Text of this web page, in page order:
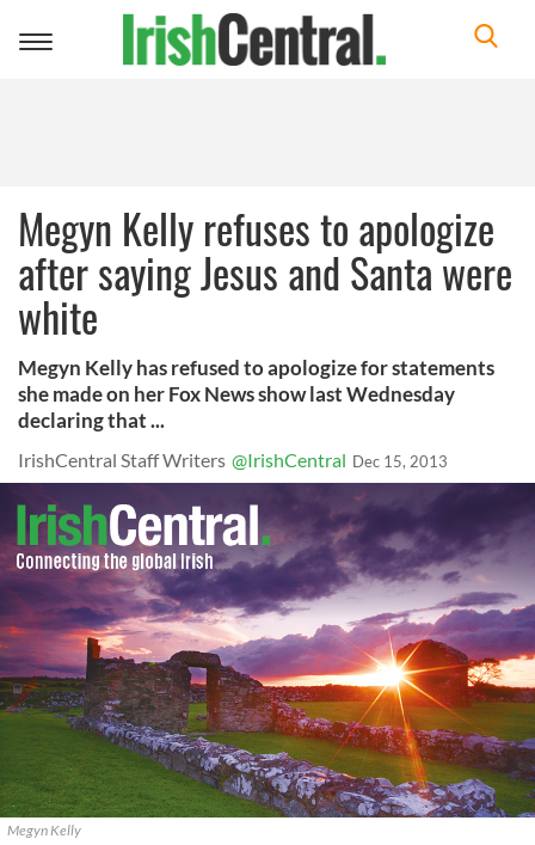
Toggle
Megyn Kelly refuses to apologize
after saying Jesus and Santa were
white
Megyn Kelly has refused to apologize for statements
she made on her Fox News show last Wednesday
declaring that ...
IrishCentral Staff Writers @IrishCentral Dec 15, 2013
Megyn Kelly